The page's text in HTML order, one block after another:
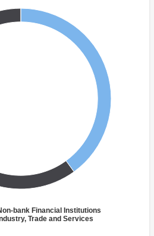
bank Financial Institutions
Trade and Services